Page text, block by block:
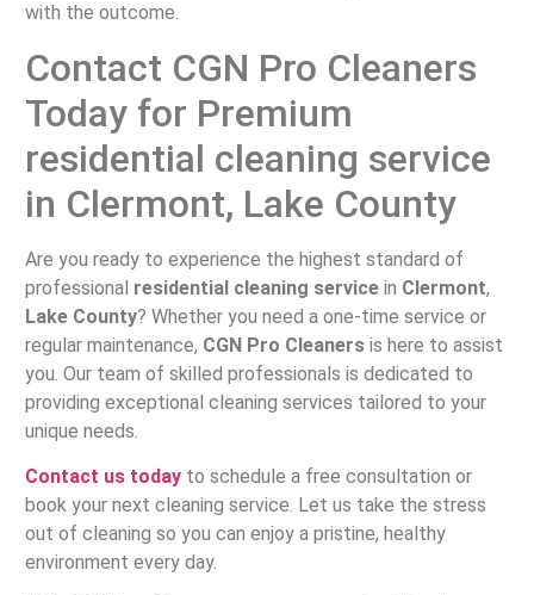
with the outcome.
Contact CGN Pro Cleaners
Today for Premium
residential cleaning service
in Clermont, Lake County
Are you ready to experience the highest standard of
professional residential cleaning servicein Clermont,
Lake County? Whether you need a one-time service or
regular maintenance, CGN Pro Cleanersis here to assist
you. Our team of skilled professionals is dedicated to
providing exceptional cleaning services tailored to your
unique needs.
Contact us todayto schedule a free consultation or
book your next cleaning service. Let us take the stress
out of cleaning so you can enjoy a pristine, healthy
environment every day.